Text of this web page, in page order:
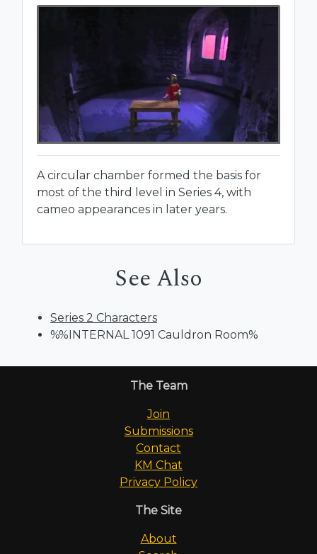
A circular chamber formed the basis for
most of the third level in Series 4, with
cameo appearances in later years.
See Also
Series 2 Characters
%%INTERNAL 1091 Cauldron Room%
The Team
Join
Submissions
Contact
KM Chat
Privacy Policy
The Site
About